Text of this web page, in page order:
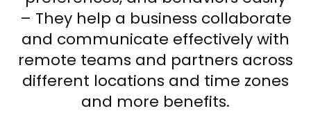
– They help a business collaborate
and communicate effectively with
remote teams and partners across
different locations and time zones
and more benefits.